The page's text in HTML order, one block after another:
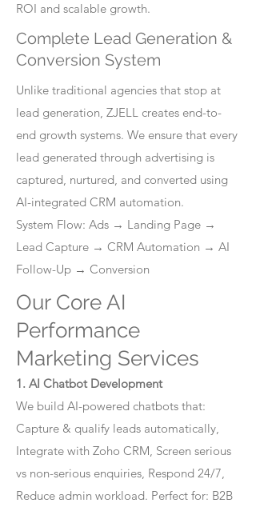
ROI and scalable growth.
Complete Lead Generation &
Conversion System
Unlike traditional agencies that stop at
lead generation, ZJELL creates end-to-
end growth systems. We ensure that every
lead generated through advertising is
captured, nurtured, and converted using
AI-integrated CRM automation.
System Flow: Ads → Landing Page →
Lead Capture → CRM Automation → AI
Follow-Up → Conversion
Our Core AI
Performance
Marketing Services
1. AI Chatbot Development
We build AI-powered chatbots that:
Capture & qualify leads automatically,
Integrate with Zoho CRM, Screen serious
vs non-serious enquiries, Respond 24/7,
Reduce admin workload. Perfect for: B2B